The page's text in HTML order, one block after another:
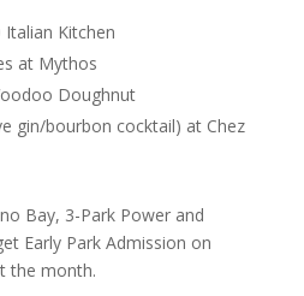
Italian Kitchen
at Mythos
Doughnut
gin/bourbon cocktail) at Chez
Bay, 3-Park Power and
Early Park Admission on
the month.